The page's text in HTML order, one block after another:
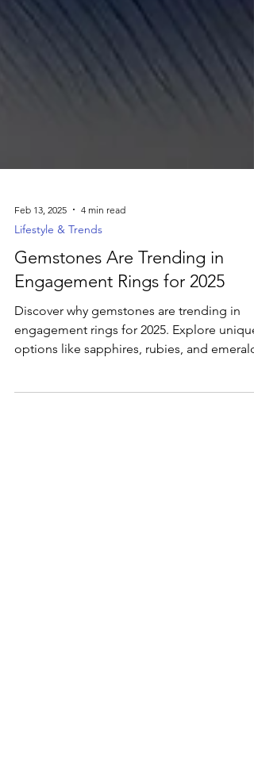
Feb 13, 2025
Lifestyle & Trends
Gemstones Are Trending in
Engagement Rings for 2025
Discover why gemstones are trending in
engagement rings for 2025. Explore unique